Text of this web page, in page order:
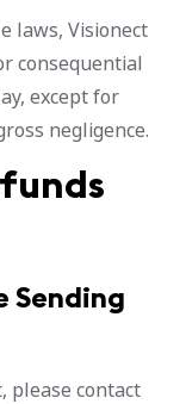
laws, Visionect
consequential
except for
negligence.
Sending
please contact